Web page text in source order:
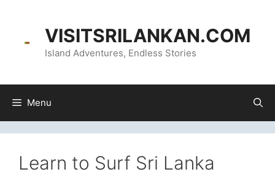
VISITSRILANKAN.COM
Island Adventures, Endless Stories
Menu
Learn to Surf Sri Lanka